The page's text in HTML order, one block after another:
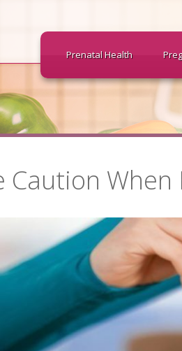
Prenatal Health
Caution